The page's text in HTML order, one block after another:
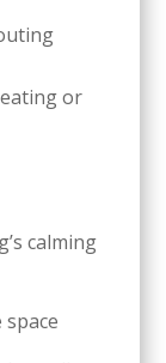
or
calming